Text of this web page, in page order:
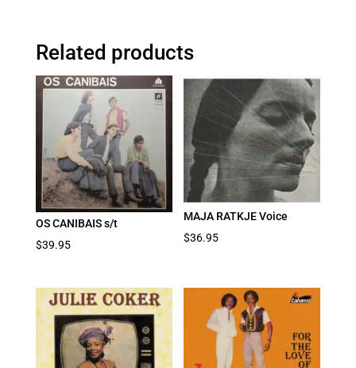
Related products
OS CANIBAIS s/t
$39.95
MAJA RATKJE Voice
$36.95